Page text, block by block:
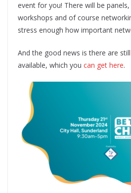
event for you! There will be
workshops and of course
stress enough how important
And the good news is there are
available, which you can get here.